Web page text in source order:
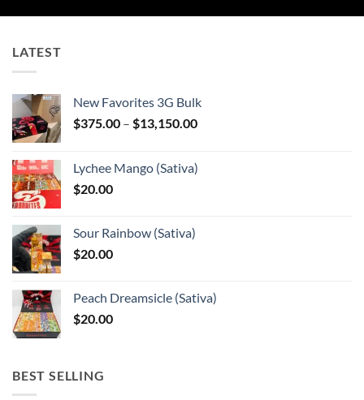
LATEST
New Favorites 3G Bulk
$375.00 – $13,150.00Price
through
Lychee Mango (Sativa)
$20.00
Sour Rainbow (Sativa)
$20.00
Peach Dreamsicle (Sativa)
$20.00
BEST SELLING